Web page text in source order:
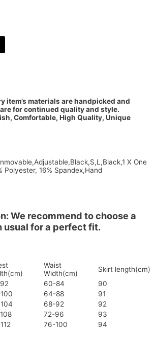
item’s materials are handpicked and
for continued quality and style.
Comfortable, High Quality, Unique
X One
Polyester, 16% Spandex,Hand
We recommend to choose a
usual for a perfect fit.
Waist
Width(cm)
Skirt length(cm)
60-84
90
64-88
91
68-92
92
72-96
93
76-100 94